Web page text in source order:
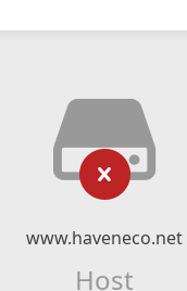
www.haveneco.net
Host